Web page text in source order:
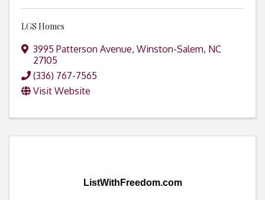
LGS Homes
3995 Patterson Avenue, Winston-Salem, NC
27105
(336) 767-7565
Visit Website
ListWithFreedom.com